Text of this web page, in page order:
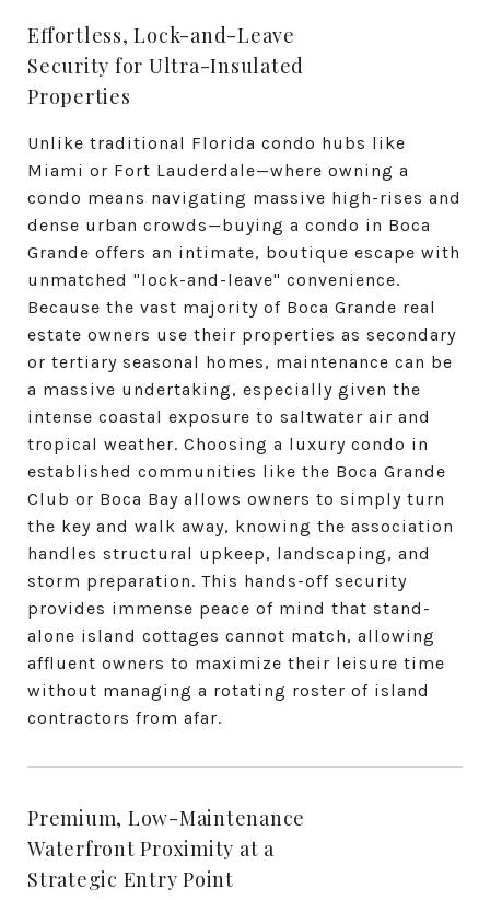
Effortless, Lock-and-Leave
Security for Ultra-Insulated
Properties
Unlike traditional Florida condo hubs like
Miami or Fort Lauderdale—where owning a
condo means navigating massive high-rises and
dense urban crowds—buying a condo in Boca
Grande offers an intimate, boutique escape with
unmatched "lock-and-leave" convenience.
Because the vast majority of Boca Grande real
estate owners use their properties as secondary
or tertiary seasonal homes, maintenance can be
a massive undertaking, especially given the
intense coastal exposure to saltwater air and
tropical weather. Choosing a luxury condo in
established communities like the Boca Grande
Club or Boca Bay allows owners to simply turn
the key and walk away, knowing the association
handles structural upkeep, landscaping, and
storm preparation. This hands-off security
provides immense peace of mind that stand-
alone island cottages cannot match, allowing
affluent owners to maximize their leisure time
without managing a rotating roster of island
contractors from afar.
Premium, Low-Maintenance
Waterfront Proximity at a
Strategic Entry Point